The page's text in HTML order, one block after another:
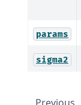
params
sigma2